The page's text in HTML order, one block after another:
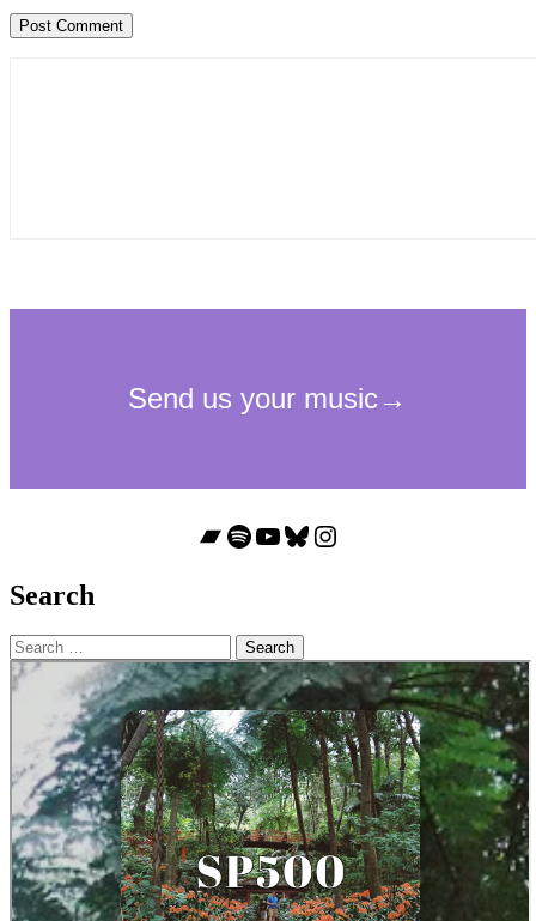
Bandcamp
Spotify
YouTube
Bluesky
Instagram
Search
Search
for: